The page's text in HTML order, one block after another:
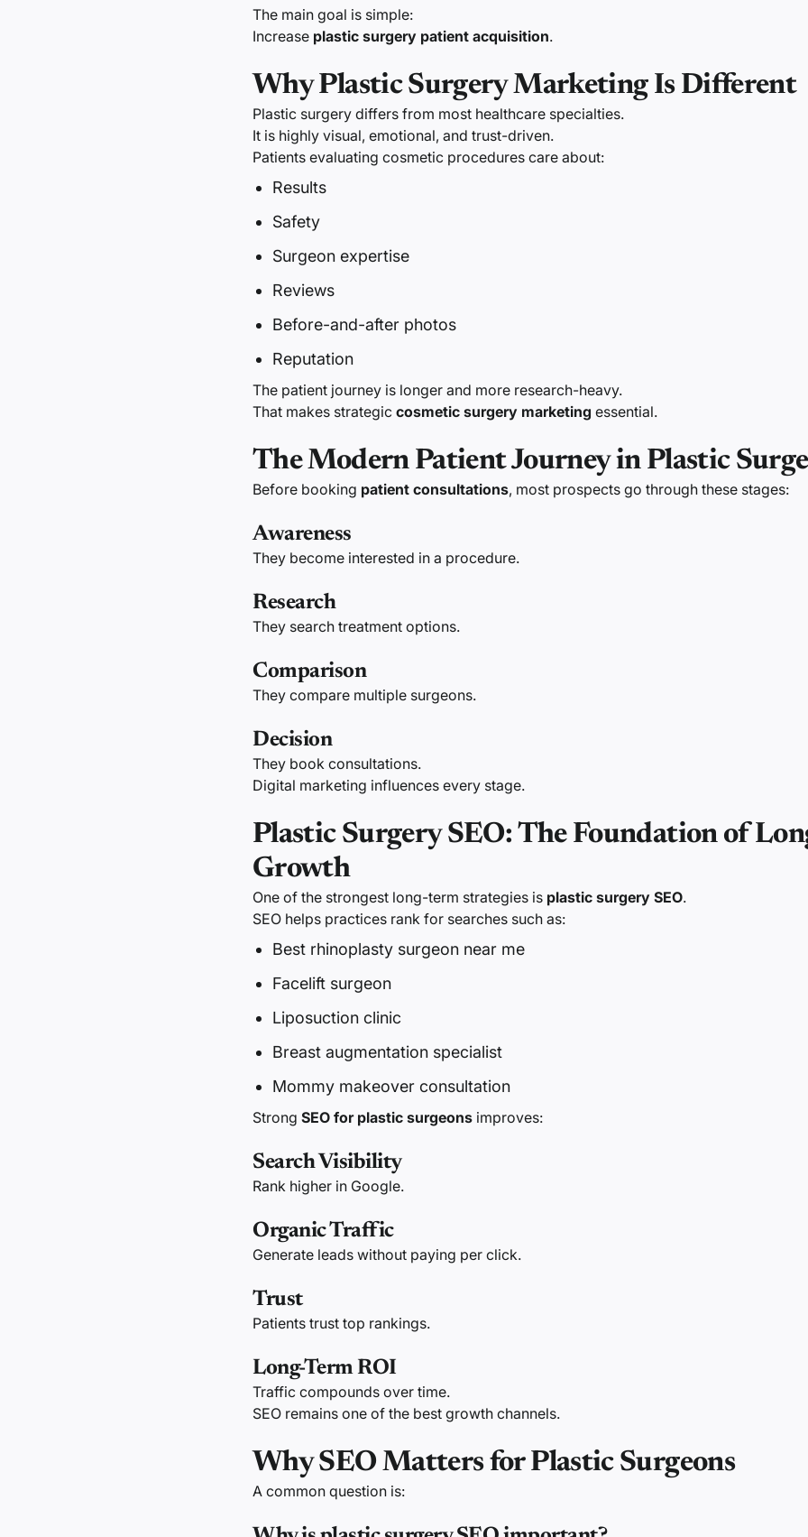
The main goal is simple:
Increase plastic surgery patient acquisition.
Why Plastic Surgery Marketing Is Different
Plastic surgery differs from most healthcare specialties.
It is highly visual, emotional, and trust-driven.
Patients evaluating cosmetic procedures care about:
Results
Safety
Surgeon expertise
Reviews
Before-and-after photos
Reputation
The patient journey is longer and more research-heavy.
That makes strategic cosmetic surgery marketing essential.
The Modern Patient Journey in Plastic
Before booking patient consultations, most prospects go through these stages:
Awareness
They become interested in a procedure.
Research
They search treatment options.
Comparison
They compare multiple surgeons.
Decision
They book consultations.
Digital marketing influences every stage.
Plastic Surgery SEO: The Foundation of
Growth
One of the strongest long-term strategies is plastic surgery SEO.
SEO helps practices rank for searches such as:
Best rhinoplasty surgeon near me
Facelift surgeon
Liposuction clinic
Breast augmentation specialist
Mommy makeover consultation
Strong SEO for plastic surgeons improves:
Search Visibility
Rank higher in Google.
Organic Traffic
Generate leads without paying per click.
Trust
Patients trust top rankings.
Long-Term ROI
Traffic compounds over time.
SEO remains one of the best growth channels.
Why SEO Matters for Plastic Surgeons
A common question is: